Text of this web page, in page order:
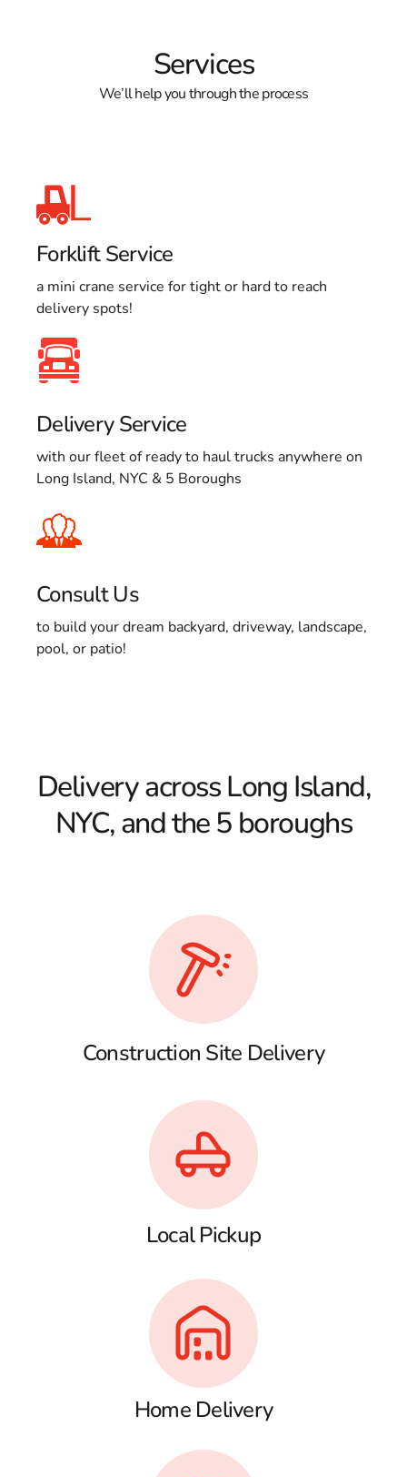
Services
We’ll help you through the process
Forklift Service
a mini crane service for tight or hard to reach
delivery spots!
Delivery Service
with our fleet of ready to haul trucks anywhere on
Long Island, NYC & 5 Boroughs
Consult Us
to build your dream backyard, driveway, landscape,
pool, or patio!
Delivery across Long Island,
NYC, and the 5 boroughs
Construction Site Delivery
Local Pickup
Home Delivery